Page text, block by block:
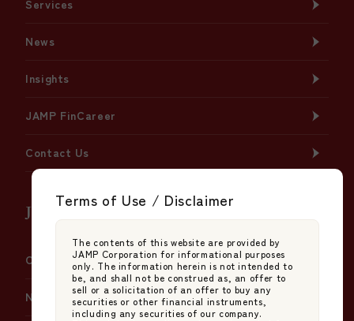
Terms of Use / Disclaimer
The contents of this website are provided by
JAMP Corporation for informational purposes
only. The information herein is not intended to
be, and shall not be construed as, an offer to
sell or a solicitation of an offer to buy any
securities or other financial instruments,
including any securities of our company.
Services
News
Insights
JAMP FinCareer
Contact Us
JAMP Fund Management Co., Ltd.
Company Information
News